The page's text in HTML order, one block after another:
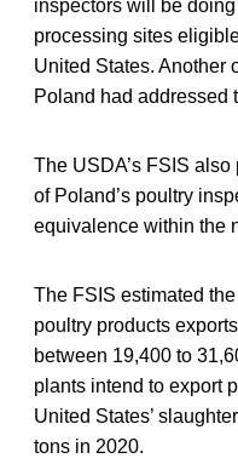
inspectors will be
processing sites
United States. Another
Poland had addressed
The USDA’s FSIS
of Poland’s poultry
equivalence within the
The FSIS estimated
poultry products
between 19,400 to
plants intend to export
United States’
tons in 2020.